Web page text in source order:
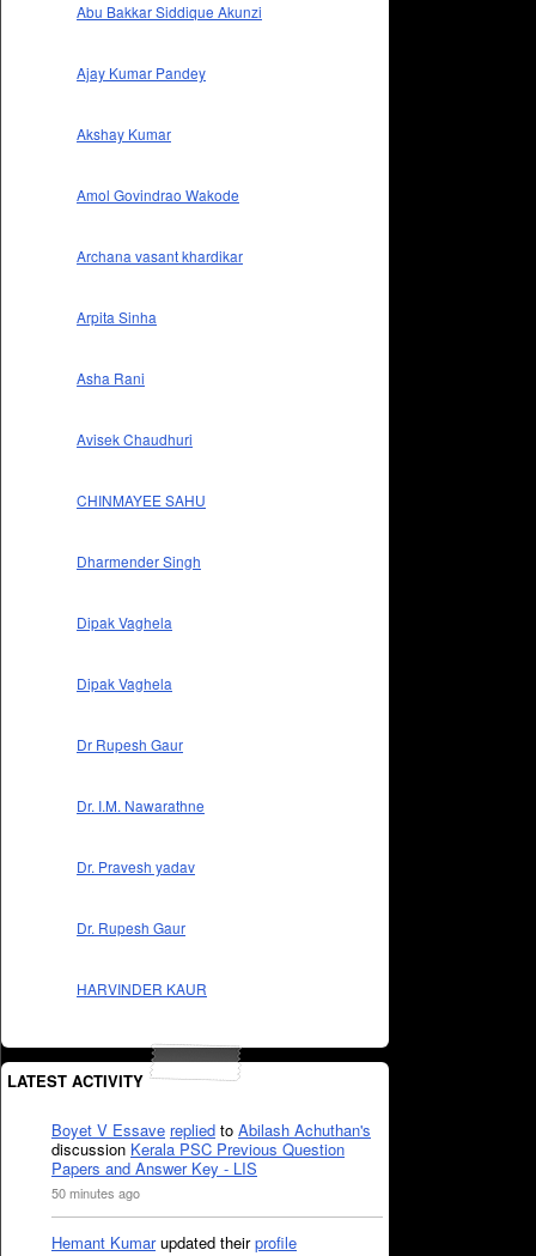
Abu Bakkar Siddique Akunzi
Ajay Kumar Pandey
Akshay Kumar
Amol Govindrao Wakode
Archana vasant khardikar
Arpita Sinha
Asha Rani
Avisek Chaudhuri
CHINMAYEE SAHU
Dharmender Singh
Dipak Vaghela
Dipak Vaghela
Dr Rupesh Gaur
Dr. I.M. Nawarathne
Dr. Pravesh yadav
Dr. Rupesh Gaur
HARVINDER KAUR
LATEST ACTIVITY
Boyet V Essave replied to Abilash Achuthan's
discussion Kerala PSC Previous Question
Papers and Answer Key - LIS
50 minutes ago
Hemant Kumarupdated theirprofile